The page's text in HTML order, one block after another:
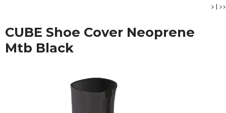
> | >>
CUBE Shoe Cover Neoprene
Mtb Black